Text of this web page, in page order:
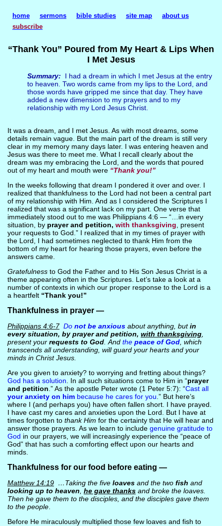
home sermons bible studies site map
about us
subscribe
“Thank You” Poured from My Heart & Lips When
I Met Jesus
Summary: I had a dream in which I met Jesus at the entry
to heaven. Two words came from my lips to the Lord, and
those words have gripped me since that day. They have
added a new dimension to my prayers and to my
relationship with my Lord Jesus Christ.
It was a dream, and I met Jesus. As with most dreams, some
details remain vague. But the main part of the dream is still very
clear in my memory many days later. I was entering heaven and
Jesus was there to meet me. What I recall clearly about the
dream was my embracing the Lord, and the words that poured
out of my heart and mouth were “Thank you!”
In the weeks following that dream I pondered it over and over. I
realized that thankfulness to the Lord had not been a central part
of my relationship with Him. And as I considered the Scriptures I
realized that was a significant lack on my part. One verse that
immediately stood out to me was Philippians 4:6 — “…in every
situation, by prayer and petition, with thanksgiving , present
your requests to God.” I realized that in my times of prayer with
the Lord, I had sometimes neglected to thank Him from the
bottom of my heart for hearing those prayers, even before the
answers came.
Gratefulnessto God the Father and to His Son Jesus Christ is a
theme appearing often in the Scriptures. Let’s take a look at a
number of contexts in which our proper response to the Lord is a
a heartfelt “Thank you!”
Thankfulness in prayer —
Philippians 4:6-7 Do not be anxiousabout anything, butin
every situation, by prayer and petition, with thanksgiving,
present your requests to God. And the peace of God, which
transcends all understanding, will guard your hearts and your
minds in Christ Jesus.
Are you given to anxiety? to worrying and fretting about things?
God has a solution . In all such situations come to Him in “prayer
and petition .” As the apostle Peter wrote (1 Peter 5:7): “Cast all
your anxiety on himbecause he cares for you .” But here’s
where I (and perhaps you) have often fallen short. I have prayed.
I have cast my cares and anxieties upon the Lord. But I have at
times forgotten to thank Him for the certainty that He will hear and
answer those prayers. As we learn to include genuine gratitude to
God in our prayers, we will increasingly experience the “peace of
God” that has such a comforting effect upon our hearts and
minds.
Thankfulness for our food before eating —
Matthew 14:19…Taking the five loavesand the two fish and
looking up to heaven he gave thanksand broke the loaves.
Then he gave them to the disciples, and the disciples gave them
to the people.
Before He miraculously multiplied those few loaves and fish to